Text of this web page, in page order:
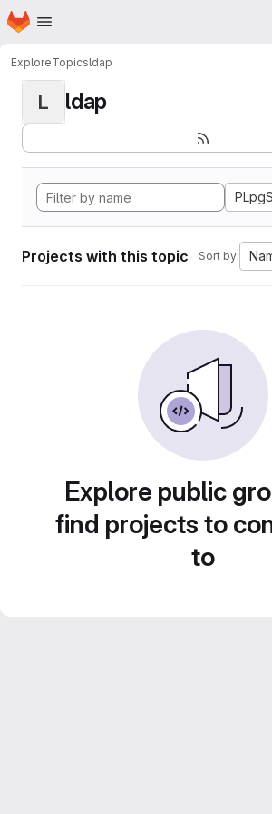
Skip to main content
Homepage
ExploreTopicsldap
L ldap
Projects with this topic Sort by:
Explore public
find projects to
to